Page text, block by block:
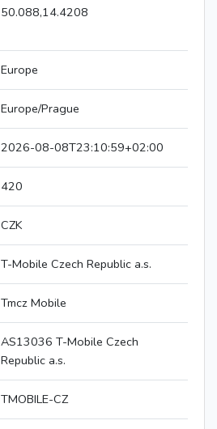
50.088,14.4208
Europe
Europe/Prague
2026-08-08T23:10:59+02:00
420
CZK
T-Mobile Czech Republic a.s.
Tmcz Mobile
AS13036 T-Mobile Czech
Republic a.s.
TMOBILE-CZ